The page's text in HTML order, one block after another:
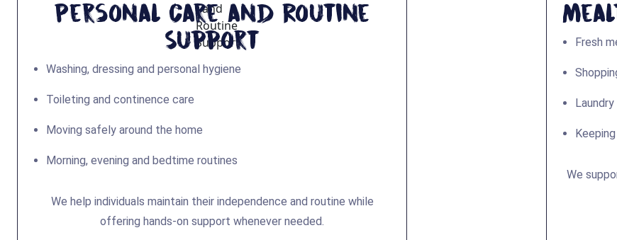
Personal Care and Routine
Support
Washing, dressing and personal hygiene
Toileting and continence care
Moving safely around the home
Morning, evening and bedtime routines
We help individuals maintain their independence and routine while
offering hands-on support whenever needed.
Fresh
We